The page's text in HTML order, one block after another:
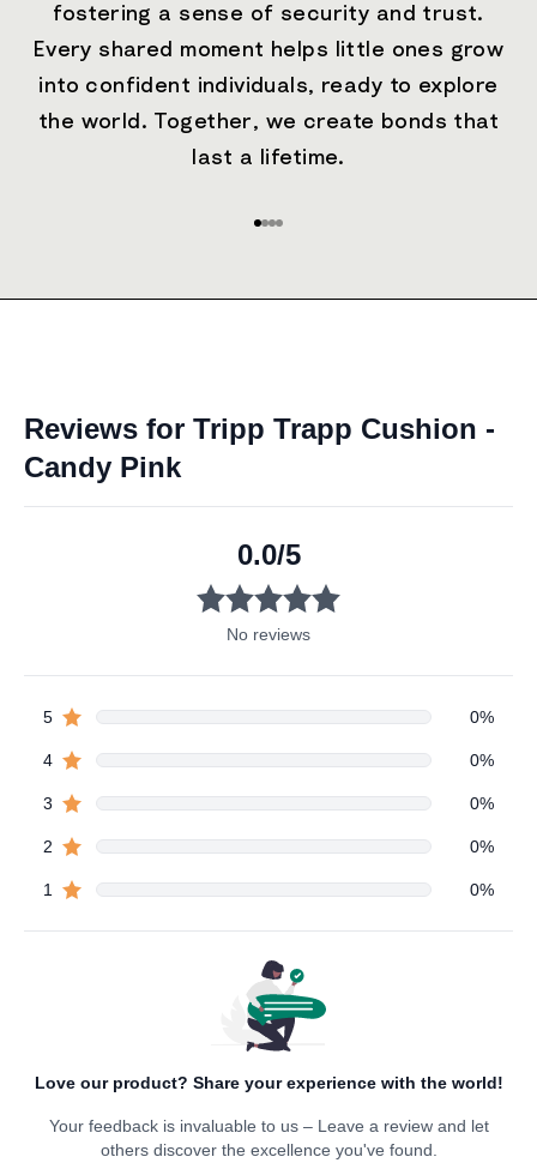
fostering a sense of security and trust.
Every shared moment helps little ones grow
into confident individuals, ready to explore
the world. Together, we create bonds that
last a lifetime.
Go to item 1
Go to item 2
Go to item 3
Go to item 4